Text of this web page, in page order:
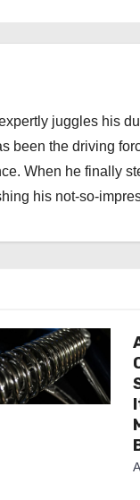
juggles his
been the driving
When he finally
his not-so-